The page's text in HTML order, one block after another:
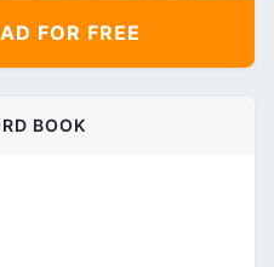
FOR FREE
BOOK